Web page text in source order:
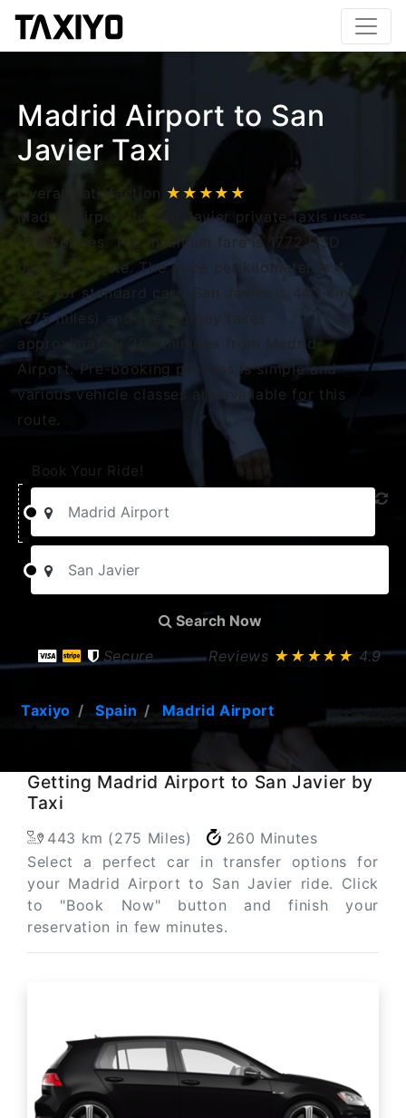
Madrid Airport to San
Javier Taxi
Overall satisfaction ★★★★★
Madrid Airport to San Javier private taxis uses
fixed prices. The minimum fare is 1772 USD
based on route. The price per kilometer is 4
USD for standard cars. San Javier is 443 km
(275 miles) and the journey takes
approximately 260 minutes from Madrid
Airport. Pre-booking process is simple and
various vehicle classes are available for this
route.
Book Your Ride!
Search Now
Secure
Reviews ★★★★★ 4.9
Taxiyo Spain Madrid Airport
Getting Madrid Airport to San Javier by
Taxi
443 km (275 Miles)
260 Minutes
Select a perfect car in transfer options for
your Madrid Airport to San Javier ride. Click
to "Book Now" button and finish your
reservation in few minutes.